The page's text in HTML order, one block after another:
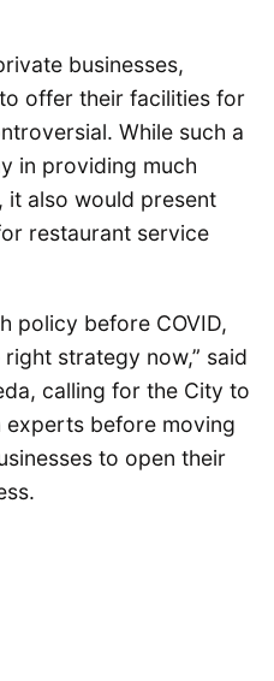
businesses,
offer their facilities for
While such a
in providing much
it also would present
restaurant service
policy before COVID,
right strategy now,” said
calling for the City to
experts before moving
to open their